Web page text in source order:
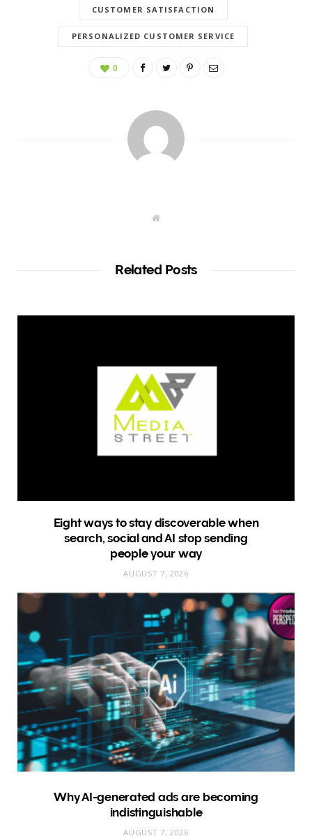
CUSTOMER SATISFACTION
PERSONALIZED CUSTOMER SERVICE
0
W
t
e
Related Posts
Eight ways to stay discoverable when
search, social and AI stop sending
people your way
AUGUST 7, 2026
Why AI-generated ads are becoming
indistinguishable
AUGUST 7, 2026